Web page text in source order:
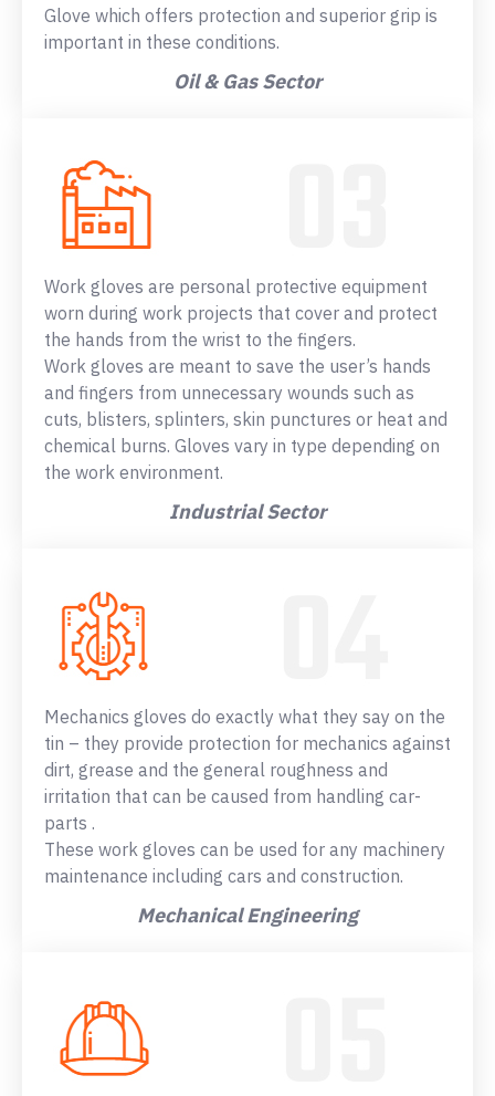
Glove which offers protection and superior grip is
important in these conditions.
Oil & Gas Sector
Work gloves are personal protective equipment
worn during work projects that cover and protect
the hands from the wrist to the fingers.
Work gloves are meant to save the user’s hands
and fingers from unnecessary wounds such as
cuts, blisters, splinters, skin punctures or heat and
chemical burns. Gloves vary in type depending on
the work environment.
Industrial Sector
Mechanics gloves do exactly what they say on the
tin – they provide protection for mechanics against
dirt, grease and the general roughness and
irritation that can be caused from handling car-
parts .
These work gloves can be used for any machinery
maintenance including cars and construction.
Mechanical Engineering